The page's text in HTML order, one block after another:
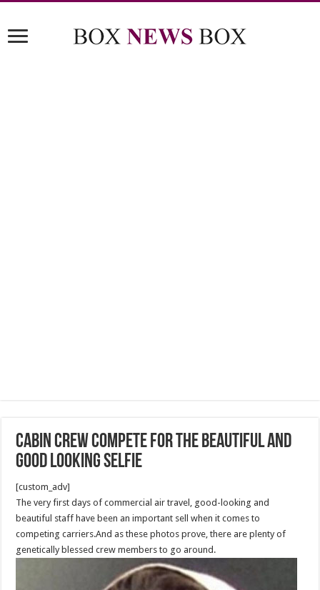
Cabin crew compete for the beautiful and
good looking selfie
[custom_adv]
The very first days of commercial air travel, good-looking and
beautiful staff have been an important sell when it comes to
competing carriers.And as these photos prove, there are plenty of
genetically blessed crew members to go around.